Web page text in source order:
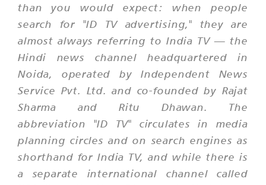
than you would expect: when people
search for "ID TV advertising," they are
almost always referring to India TV — the
Hindi news channel headquartered in
Noida, operated by Independent News
Service Pvt. Ltd. and co-founded by Rajat
Sharma and Ritu Dhawan. The
abbreviation "ID TV" circulates in media
planning circles and on search engines as
shorthand for India TV, and while there is
a separate international channel called